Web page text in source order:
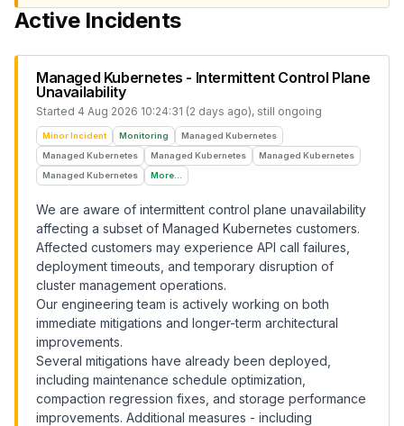
Active Incidents
Managed Kubernetes - Intermittent Control Plane
Unavailability
Started 4 Aug 2026 10:24:31 (2 days ago), still ongoing
Minor Incident Monitoring
Managed Kubernetes
Managed Kubernetes
Managed Kubernetes
Managed Kubernetes
Managed Kubernetes
More...
We are aware of intermittent control plane unavailability
affecting a subset of Managed Kubernetes customers.
Affected customers may experience API call failures,
deployment timeouts, and temporary disruption of
cluster management operations.
Our engineering team is actively working on both
immediate mitigations and longer-term architectural
improvements.
Several mitigations have already been deployed,
including maintenance schedule optimization,
compaction regression fixes, and storage performance
improvements. Additional measures - including